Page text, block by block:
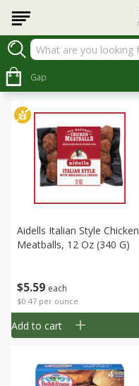
Gap
Meat & Seafood
Sort by
$5 59 each
$0.47 per ounce
Aidells Italian Style Chicken
Meatballs, 12 Oz (340 G)
Add to cart